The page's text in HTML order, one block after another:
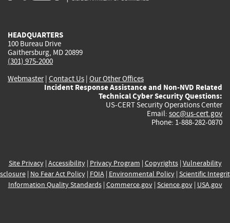
HEADQUARTERS
100 Bureau Drive
Gaithersburg, MD 20899
(301) 975-2000
Webmaster| Contact Us | Our Other Offices
Incident Response Assistance and Non-NVD Related
Technical Cyber Security Questions:
US-CERT Security Operations Center
Email: soc@us-cert.gov
Phone: 1-888-282-0870
Site Privacy| Accessibility| Privacy Program | Copyrights| Vulnerability
| No Fear Act Policy| FOIA| Environmental Policy| Scientific
Information Quality Standards| Commerce.gov| Science.gov| USA.gov